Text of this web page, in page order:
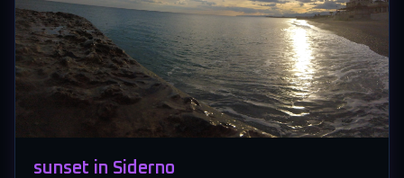
sunset in Siderno